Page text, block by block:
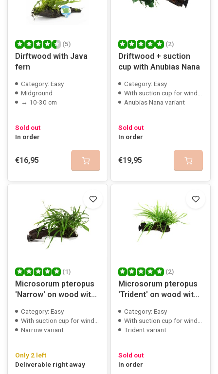
(5)
Dirftwood with Java
fern
Category: Easy
Midground
↔ 10-30 cm
Sold out
In order
€16,95
(2)
Driftwood + suction
cup with Anubias Nana
Category: Easy
With suction cup for window mounting
Anubias Nana variant
Sold out
In order
€19,95
(1)
Microsorum pteropus
'Narrow' on wood with
Category: Easy
With suction cup for window mounting
Narrow variant
Only 2 left
Deliverable right away
(2)
Microsorum pteropus
'Trident' on wood with
Category: Easy
With suction cup for window mounting
Trident variant
Sold out
In order